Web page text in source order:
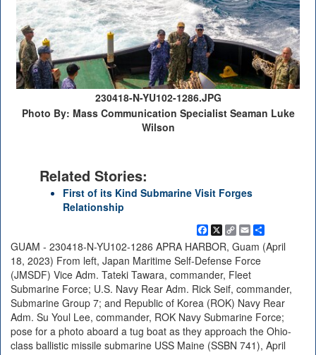
230418-N-YU102-1286.JPG
Photo By: Mass Communication Specialist Seaman Luke
Wilson
Related Stories:
First of its Kind Submarine Visit Forges
Relationship
Facebook
X Copy
Link
EmailShare
GUAM - 230418-N-YU102-1286 APRA HARBOR, Guam (April
18, 2023) From left, Japan Maritime Self-Defense Force
(JMSDF) Vice Adm. Tateki Tawara, commander, Fleet
Submarine Force; U.S. Navy Rear Adm. Rick Seif, commander,
Submarine Group 7; and Republic of Korea (ROK) Navy Rear
Adm. Su Youl Lee, commander, ROK Navy Submarine Force;
pose for a photo aboard a tug boat as they approach the Ohio-
class ballistic missile submarine USS Maine (SSBN 741), April